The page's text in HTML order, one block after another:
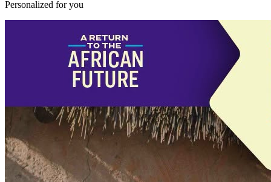
Personalized for you